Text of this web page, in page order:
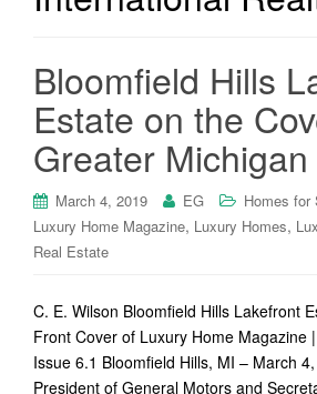
Bloomfield Hills
Estate on the
Greater Michigan
March 4, 2019 EG Homes for
Luxury Home Magazine, Luxury Homes,
Real Estate
C. E. Wilson Bloomfield Hills Lakefront
Front Cover of Luxury Home Magazine
Issue 6.1 Bloomfield Hills, MI – March
President of General Motors and